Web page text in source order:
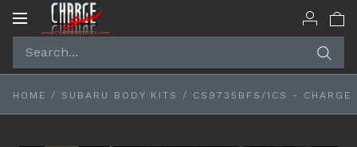
Toggle
HOME / SUBARU BODY KITS / CS9735BFS/1CS - CHARGE